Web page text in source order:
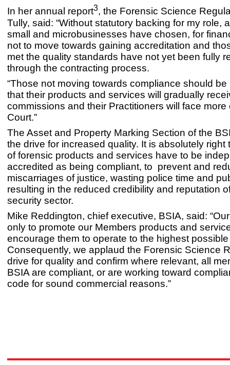
In her annual report3, the Forensic Science
Tully, said: “Without statutory backing for my role,
small and microbusinesses have chosen, for
not to move towards gaining accreditation and
met the quality standards have not yet been fully
through the contracting process.
“Those not moving towards compliance should
that their products and services will gradually
commissions and their Practitioners will face
Court.”
The Asset and Property Marking Section of the
the drive for increased quality. It is absolutely right
of forensic products and services have to be
accredited as being compliant, to prevent and
miscarriages of justice, wasting police time and
resulting in the reduced credibility and reputation
security sector.
Mike Reddington, chief executive, BSIA, said:
only to promote our Members products and
encourage them to operate to the highest
Consequently, we applaud the Forensic Science
drive for quality and confirm where relevant, all
BSIA are compliant, or are working toward
code for sound commercial reasons.”